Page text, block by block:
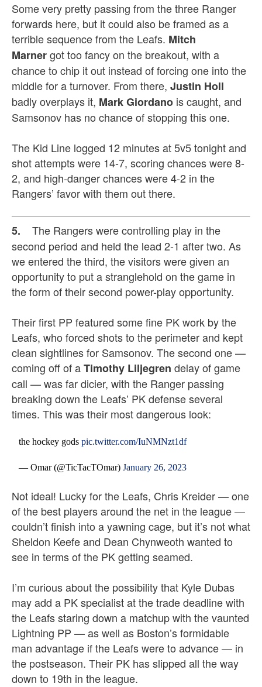
Some very pretty passing from the three Ranger
forwards here, but it could also be framed as a
terrible sequence from the Leafs. Mitch
Marnergot too fancy on the breakout, with a
chance to chip it out instead of forcing one into the
middle for a turnover. From there, Justin Holl
badly overplays it, Mark Giordano is caught, and
Samsonov has no chance of stopping this one.
The Kid Line logged 12 minutes at 5v5 tonight and
shot attempts were 14-7, scoring chances were 8-
2, and high-danger chances were 4-2 in the
Rangers’ favor with them out there.
5. The Rangers were controlling play in the
second period and held the lead 2-1 after two. As
we entered the third, the visitors were given an
opportunity to put a stranglehold on the game in
the form of their second power-play opportunity.
Their first PP featured some fine PK work by the
Leafs, who forced shots to the perimeter and kept
clean sightlines for Samsonov. The second one —
coming off of aTimothy Liljegren delay of game
call — was far dicier, with the Ranger passing
breaking down the Leafs’ PK defense several
times. This was their most dangerous look:
the hockey godspic.twitter.com/IuNMNzt1df
— Omar (@TicTacTOmar)January 26, 2023
Not ideal! Lucky for the Leafs, Chris Kreider — one
of the best players around the net in the league —
couldn’t finish into a yawning cage, but it’s not what
Sheldon Keefe and Dean Chynweoth wanted to
see in terms of the PK getting seamed.
I’m curious about the possibility that Kyle Dubas
may add a PK specialist at the trade deadline with
the Leafs staring down a matchup with the vaunted
Lightning PP — as well as Boston’s formidable
man advantage if the Leafs were to advance — in
the postseason. Their PK has slipped all the way
down to 19th in the league.